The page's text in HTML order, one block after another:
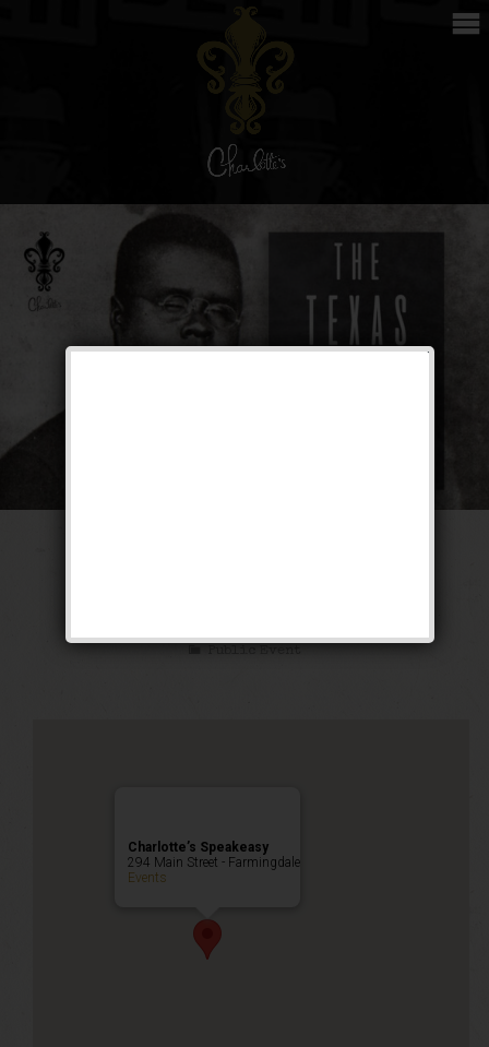
Public Event
Charlotte’s Speakeasy
294 Main Street - Farmingdale
Events